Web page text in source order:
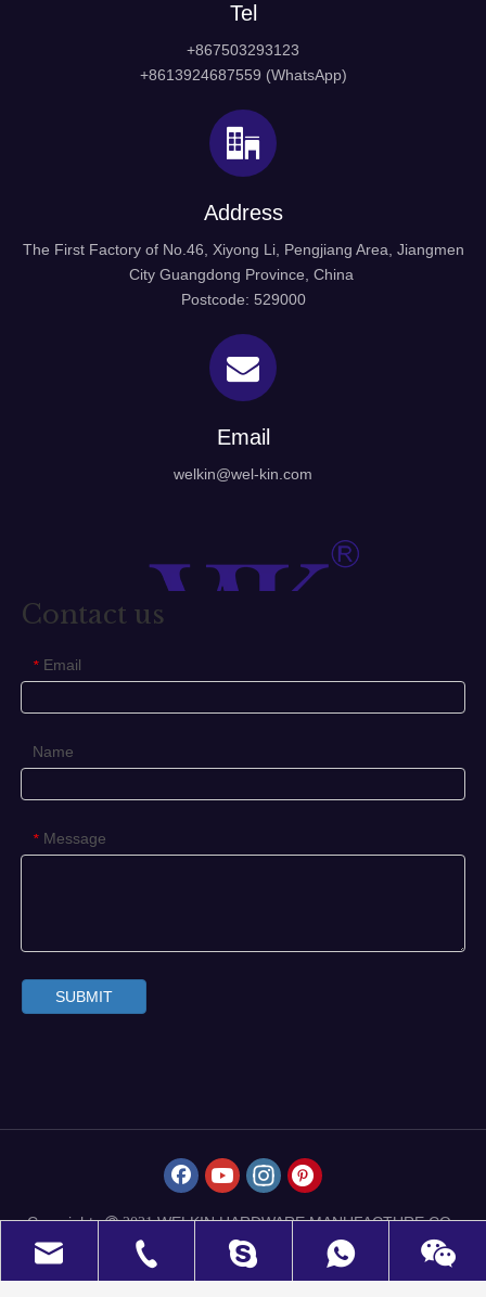
Tel
+867503293123
+8613924687559 (WhatsApp)
Address
The First Factory of No.46, Xiyong Li, Pengjiang Area, Jiangmen
City Guangdong Province, China
Postcode: 529000
Email
welkin@wel-kin.com
Contact us
* Email
Name
* Message
SUBMIT
Copyrights 2021WELKIN HARDWARE MANUFACTURE CO.,
LIMITED